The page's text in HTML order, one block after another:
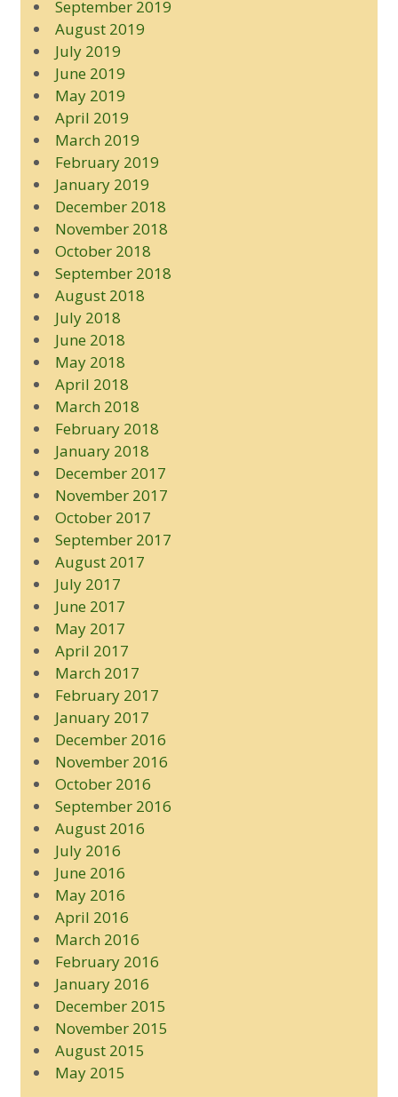
September 2019
August 2019
July 2019
June 2019
May 2019
April 2019
March 2019
February 2019
January 2019
December 2018
November 2018
October 2018
September 2018
August 2018
July 2018
June 2018
May 2018
April 2018
March 2018
February 2018
January 2018
December 2017
November 2017
October 2017
September 2017
August 2017
July 2017
June 2017
May 2017
April 2017
March 2017
February 2017
January 2017
December 2016
November 2016
October 2016
September 2016
August 2016
July 2016
June 2016
May 2016
April 2016
March 2016
February 2016
January 2016
December 2015
November 2015
August 2015
May 2015